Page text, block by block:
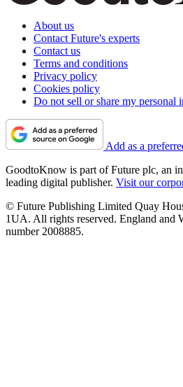
About us
Contact Future's experts
Contact us
Terms and conditions
Privacy policy
Cookies policy
Do not sell or share my personal
Add as a
GoodtoKnow is part of Future plc, an
leading digital publisher. Visit our
© Future Publishing Limited Quay
1UA. All rights reserved. England and
number 2008885.